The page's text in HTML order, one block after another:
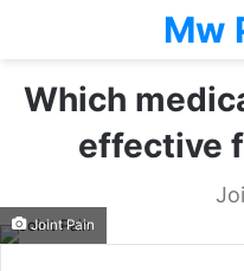
Mw
Which
effective
Joint Pain